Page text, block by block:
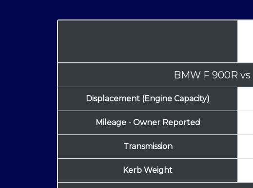
BMW F 900R vs
Displacement (Engine Capacity)
Mileage - Owner Reported
Transmission
Kerb Weight